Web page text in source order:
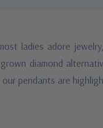
ladies adore
diamond
our pendants are